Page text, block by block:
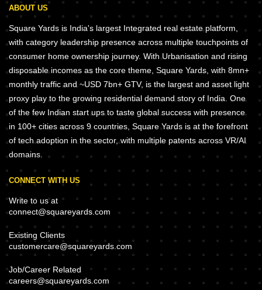
ABOUT US
Square Yards is India's largest Integrated real estate platform,
with category leadership presence across multiple touchpoints of
consumer home ownership journey. With Urbanisation and rising
disposable incomes as the core theme, Square Yards, with 8mn+
monthly traffic and ~USD 7bn+ GTV, is the largest and asset light
proxy play to the growing residential demand story of India. One
of the few Indian start ups to taste global success with presence
in 100+ cities across 9 countries, Square Yards is at the forefront
of tech adoption in the sector, with multiple patents across VR/AI
domains.
CONNECT WITH US
Write to us at
connect@squareyards.com
Existing Clients
customercare@squareyards.com
Job/Career Related
careers@squareyards.com